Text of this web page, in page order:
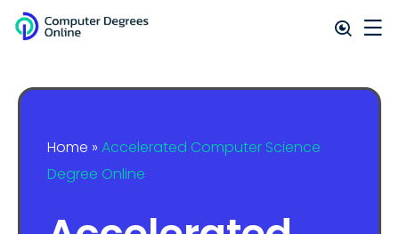
Home » Accelerated Computer Science
Degree Online